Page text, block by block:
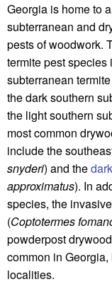
Georgia is home to
subterranean and
pests of woodwork.
termite pest species
subterranean
the dark southern
the light southern
most common
include the
snyderi) and thedark
approximatus). In
species, the
(Coptotermes
powderpost
common in
localities.